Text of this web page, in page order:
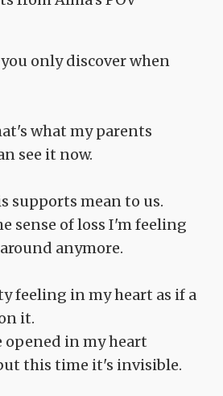
only discover when
what my parents
see it now.
supports mean to us.
sense of loss I'm feeling
anymore.
feeling in my heart as if a
it.
opened in my heart
this time it's invisible.